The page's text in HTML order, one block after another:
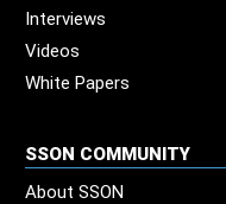
Interviews
Videos
White Papers
SSON COMMUNITY
About SSON